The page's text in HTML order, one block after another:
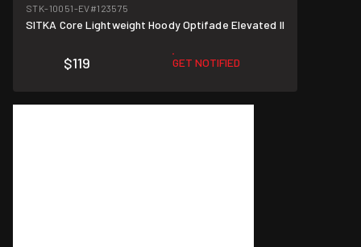
STK-10051-EV#123575
SITKA Core Lightweight Hoody Optifade Elevated II
$119 GET NOTIFIED